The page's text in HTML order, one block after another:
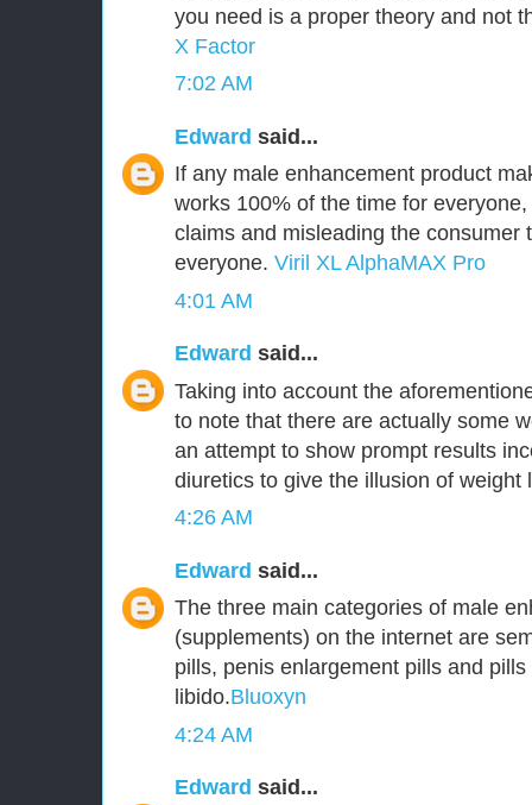
you need is a proper theory and not
X Factor
7:02 AM
Edward said...
If any male enhancement product
works 100% of the time for
claims and misleading the consumer
everyone. Viril XL AlphaMAX Pro
4:01 AM
Edward said...
Taking into account the
to note that there are actually some
an attempt to show prompt results
diuretics to give the illusion of weight
4:26 AM
Edward said...
The three main categories of male
(supplements) on the internet are
pills, penis enlargement pills and
libido.Bluoxyn
4:24 AM
Edward said...